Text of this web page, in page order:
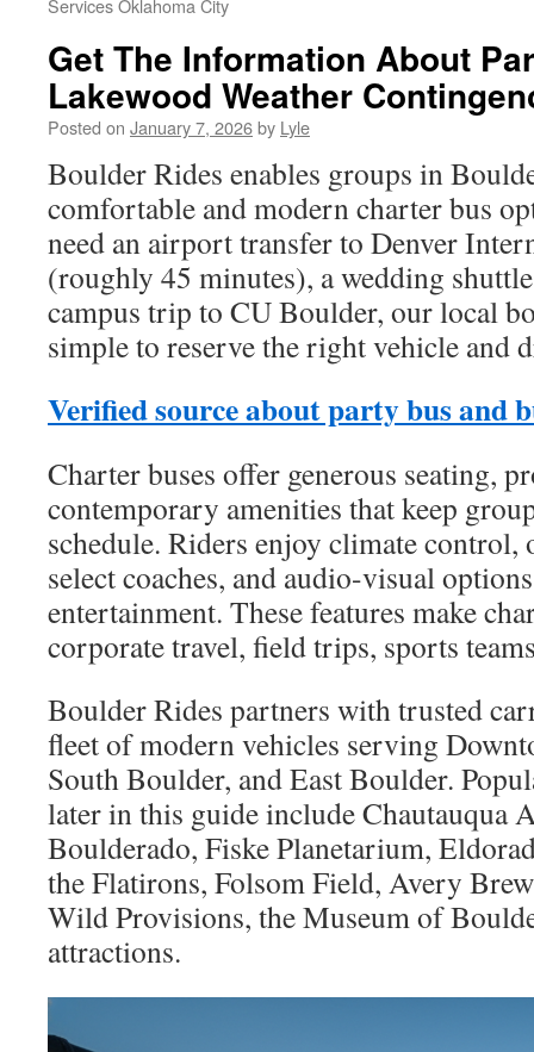
Services Oklahoma City
Get The Information About
Lakewood Weather
Posted on January 7, 2026by Lyle
Boulder Rides enables groups in
comfortable and modern charter bus
need an airport transfer to Denver
(roughly 45 minutes), a wedding
campus trip to CU Boulder, our local
simple to reserve the right vehicle and
Verified source about party bus and
Charter buses offer generous seating,
contemporary amenities that keep
schedule. Riders enjoy climate control,
select coaches, and audio-visual
entertainment. These features make
corporate travel, field trips, sports
Boulder Rides partners with trusted
fleet of modern vehicles serving
South Boulder, and East Boulder.
later in this guide include Chautauqua
Boulderado, Fiske Planetarium,
the Flatirons, Folsom Field, Avery
Wild Provisions, the Museum of
attractions.